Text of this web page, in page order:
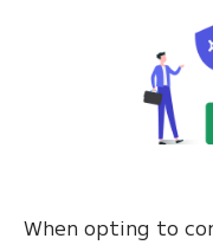
When opting to